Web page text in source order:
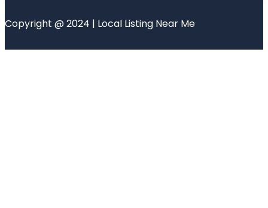
Copyright @ 2024 | Local Listing Near Me